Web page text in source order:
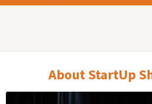
About StartUp